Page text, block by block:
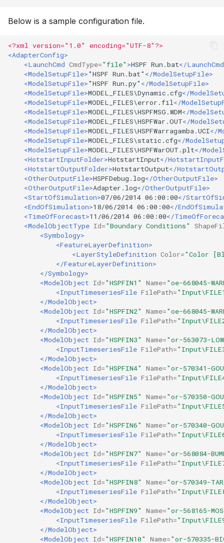
Below is a sample configuration file.
<?xml version="1.0" encoding="UTF-8"?>
<AdapterConfig>
<LaunchCmd CmdType="file" >HSPF Run.bat</
<ModelSetupFile>"HSPF Run.bat" </ModelSetupFile>
<ModelSetupFile>"HSPF Run.py" </ModelSetupFile>
<ModelSetupFile>MODEL_FILES\Dynamic.cfg</
<ModelSetupFile>MODEL_FILES\error.fil </
<ModelSetupFile>MODEL_FILES\HSPFMSG.WDM</
<ModelSetupFile>MODEL_FILES\HSPFWar.OUT</
<ModelSetupFile>MODEL_FILES\HSPFWarragamba.UCI</
<ModelSetupFile>MODEL_FILES\static.cfg</
<ModelSetupFile>MODEL_FILES\HSPFWarOUT.plt</
<HotstartInputFolder>HotstartInput</
<HotstartOutputFolder>HotstartOutput</
<OtherOutputFile>HSPFDebug.log</OtherOutputFile>
<OtherOutputFile>Adapter.log</OtherOutputFile>
<StartOfSimulation>07/06/2014 06:00:00</
<EndOfSimulation>18/06/2014 06:00:00</
<TimeOfForecast>11/06/2014 06:00:00</
<ModelObjectType Id="Boundary Conditions"
<Symbology>
<FeatureLayerDefinition>
<LayerStyleDefinition Color="Color
</FeatureLayerDefinition>
</Symbology>
<ModelObject Id="HSPFIN1" Name="oe-668045-
<InputTimeseriesFile FilePath=
</ModelObject>
<ModelObject Id="HSPFIN2" Name="oe-668045-
<InputTimeseriesFile FilePath=
</ModelObject>
<ModelObject Id="HSPFIN3" Name="or-563073-
<InputTimeseriesFile FilePath=
</ModelObject>
<ModelObject Id="HSPFIN4" Name="or-570341-
<InputTimeseriesFile FilePath=
</ModelObject>
<ModelObject Id="HSPFIN5" Name="or-570350-
<InputTimeseriesFile FilePath=
</ModelObject>
<ModelObject Id="HSPFIN6" Name="or-570340-
<InputTimeseriesFile FilePath=
</ModelObject>
<ModelObject Id="HSPFIN7" Name="or-568084-
<InputTimeseriesFile FilePath=
</ModelObject>
<ModelObject Id="HSPFIN8" Name="or-570349-
<InputTimeseriesFile FilePath=
</ModelObject>
<ModelObject Id="HSPFIN9" Name="or-568165-
<InputTimeseriesFile FilePath=
</ModelObject>
<ModelObject Id="HSPFIN10" Name="or-570335-